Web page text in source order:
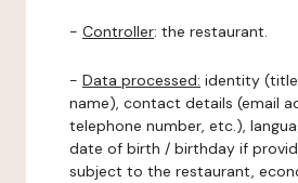
- Controller: the restaurant.
- Data processed: identity
name), contact details (email
telephone number, etc.),
date of birth / birthday if
subject to the restaurant,